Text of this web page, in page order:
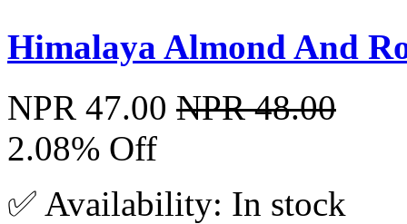
Himalaya Almond And
NPR 47.00 NPR 48.00
2.08% Off
✅ Availability: In stock